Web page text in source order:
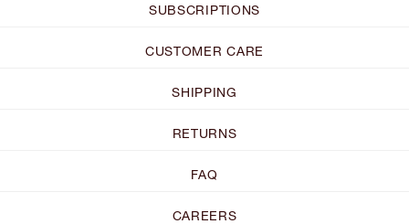
SUBSCRIPTIONS
CUSTOMER CARE
SHIPPING
RETURNS
FAQ
CAREERS